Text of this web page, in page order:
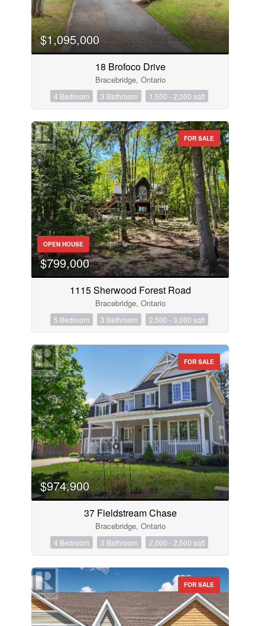
$1,095,000
18 Brofoco Drive
Bracebridge, Ontario
4 Bedroom 3 Bathroom 1,500 - 2,000 sqft
FOR SALE
OPEN HOUSE
$799,000
1115 Sherwood Forest Road
Bracebridge, Ontario
5 Bedroom 3 Bathroom 2,500 - 3,000 sqft
FOR SALE
$974,900
37 Fieldstream Chase
Bracebridge, Ontario
4 Bedroom 3 Bathroom 2,000 - 2,500 sqft
FOR SALE